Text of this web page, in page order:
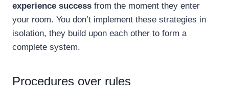
experience success from the moment they enter
your room. You don’t implement these strategies in
isolation, they build upon each other to form a
complete system.
Procedures over rules